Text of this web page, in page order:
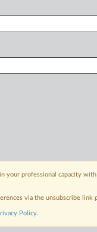
your professional capacity
via the unsubscribe
Policy.